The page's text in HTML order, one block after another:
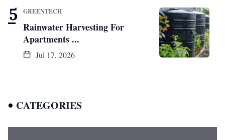
GREENTECH
Rainwater Harvesting For
Apartments ...
Jul 17, 2026
CATEGORIES